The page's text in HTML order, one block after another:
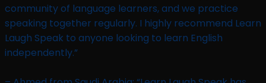
community of language learners, and we practice
speaking together regularly. I highly recommend Learn
Laugh Speak to anyone looking to learn English
independently.”